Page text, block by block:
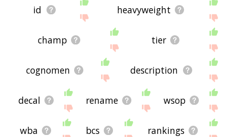
id heavyweight
champ tier
cognomen description
decal rename wsop
wba bcs rankings